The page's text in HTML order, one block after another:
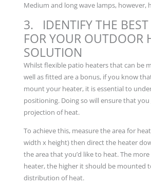
Medium and long wave lamps, however,
3. IDENTIFY THE
FOR YOUR OUTDOOR
SOLUTION
Whilst flexible patio heaters that can be
well as fitted are a bonus, if you know
mount your heater, it is essential to
positioning. Doing so will ensure that
projection of heat.
To achieve this, measure the area for
width x height) then direct the heater
the area that you’d like to heat. The
heater, the higher it should be mounted
distribution of heat.